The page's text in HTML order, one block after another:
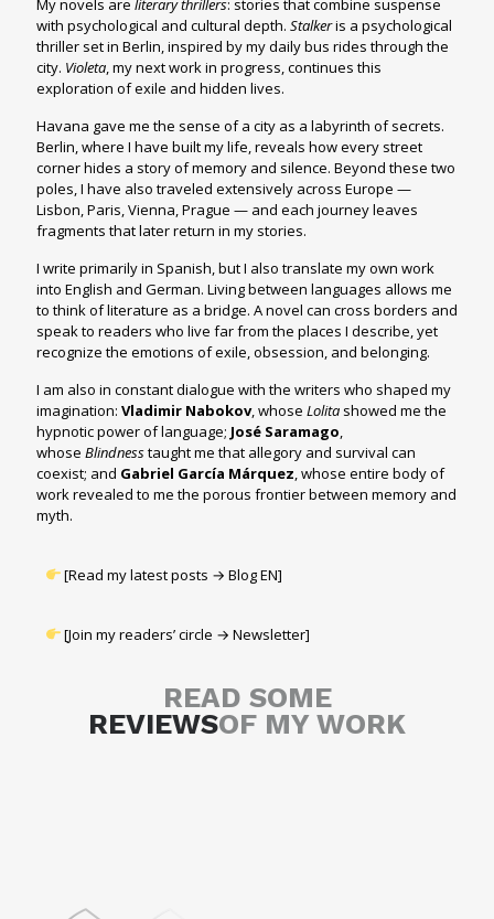
My novels are literary thrillers: stories that combine suspense
with psychological and cultural depth. Stalkeris a psychological
thriller set in Berlin, inspired by my daily bus rides through the
city. Violeta, my next work in progress, continues this
exploration of exile and hidden lives.
Havana gave me the sense of a city as a labyrinth of secrets.
Berlin, where I have built my life, reveals how every street
corner hides a story of memory and silence. Beyond these two
poles, I have also traveled extensively across Europe —
Lisbon, Paris, Vienna, Prague — and each journey leaves
fragments that later return in my stories.
I write primarily in Spanish, but I also translate my own work
into English and German. Living between languages allows me
to think of literature as a bridge. A novel can cross borders and
speak to readers who live far from the places I describe, yet
recognize the emotions of exile, obsession, and belonging.
I am also in constant dialogue with the writers who shaped my
imagination: Vladimir Nabokov, whose Lolita showed me the
hypnotic power of language; José Saramago,
whose Blindnesstaught me that allegory and survival can
coexist; and Gabriel García Márquez, whose entire body of
work revealed to me the porous frontier between memory and
myth.
[Read my latest posts →Blog EN]
[Join my readers’ circle → Newsletter]
READ SOME
REVIEWSOF MY WORK